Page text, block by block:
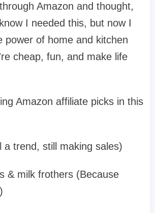
Amazon and thought,
I needed this, but now I
power of home and kitchen
cheap, fun, and make life
Amazon affiliate picks in this
a trend, still making sales)
& milk frothers (Because